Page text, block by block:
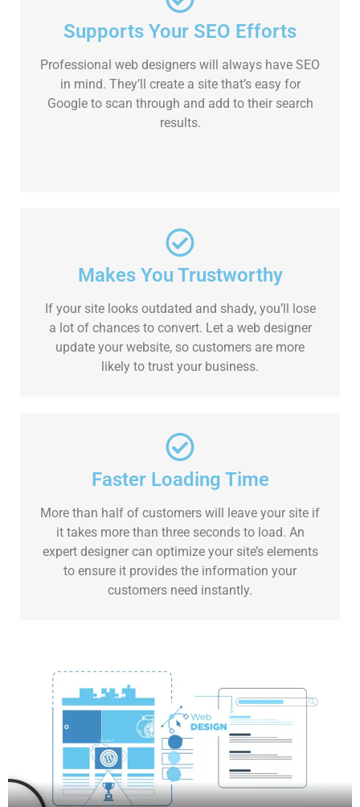
Supports Your SEO Efforts
Professional web designers will always have SEO
in mind. They’ll create a site that’s easy for
Google to scan through and add to their search
results.
Makes You Trustworthy
If your site looks outdated and shady, you’ll lose
a lot of chances to convert. Let a web designer
update your website, so customers are more
likely to trust your business.
Faster Loading Time
More than half of customers will leave your site if
it takes more than three seconds to load. An
expert designer can optimize your site’s elements
to ensure it provides the information your
customers need instantly.